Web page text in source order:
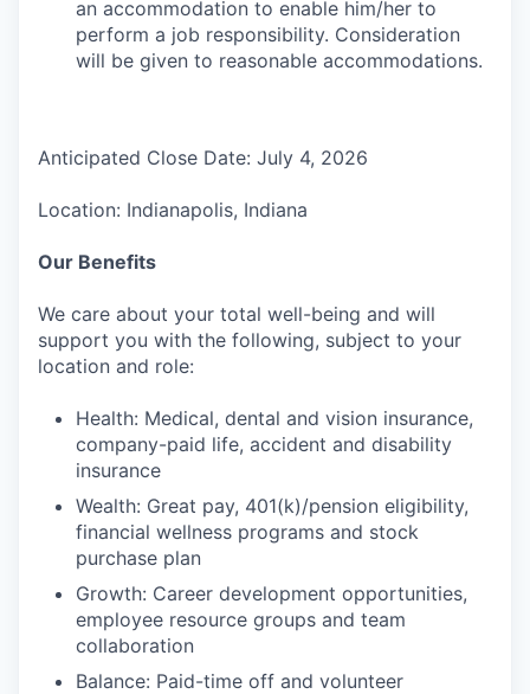
an accommodation to enable him/her to
perform a job responsibility. Consideration
will be given to reasonable accommodations.
Anticipated Close Date: July 4, 2026
Location: Indianapolis, Indiana
Our Benefits
We care about your total well-being and will
support you with the following, subject to your
location and role:
Health: Medical, dental and vision insurance,
company-paid life, accident and disability
insurance
Wealth: Great pay, 401(k)/pension eligibility,
financial wellness programs and stock
purchase plan
Growth: Career development opportunities,
employee resource groups and team
collaboration
Balance: Paid-time off and volunteer